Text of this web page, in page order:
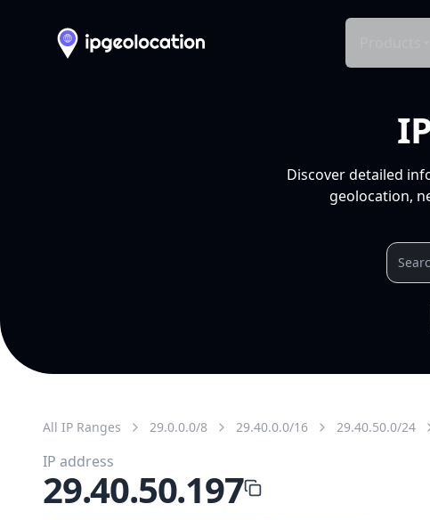
Discover detailed
geolocation,
All IP Ranges 29.0.0.0/8 29.40.0.0/16 29.40.50.0/24
IP address
29.40.50.197